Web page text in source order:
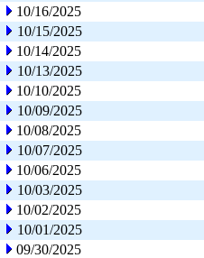
10/16/2025
10/15/2025
10/14/2025
10/13/2025
10/10/2025
10/09/2025
10/08/2025
10/07/2025
10/06/2025
10/03/2025
10/02/2025
10/01/2025
09/30/2025